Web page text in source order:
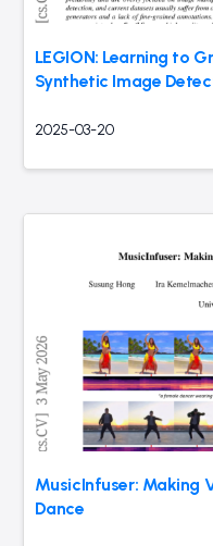
LEGION: Learning to
Synthetic Image
2025-03-20
MusicInfuser: Making
Dance